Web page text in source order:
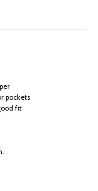
pockets
fit